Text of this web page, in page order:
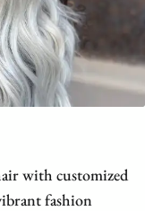
with customized
fashion